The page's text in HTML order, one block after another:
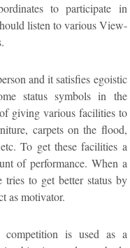
to participate in
listen to various View-
and it satisfies egoistic
status symbols in the
giving various facilities to
carpets on the flood,
To get these facilities a
of performance. When a
tries to get better status by
as motivator.
competition is used as a